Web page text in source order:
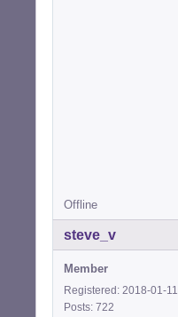
Offline
steve_v
Member
Registered: 2018-01-11
Posts: 722